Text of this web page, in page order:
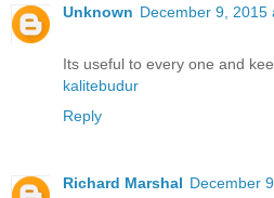
Unknown December 9, 2015
Its useful to every one and
kalitebudur
Reply
Richard Marshal December